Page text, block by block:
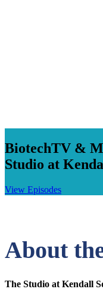
BiotechTV &
Studio at
View Episodes
Menu
About
The Studio at Kendall